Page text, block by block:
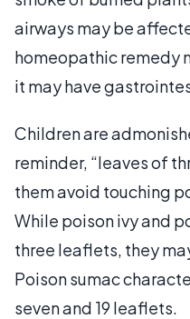
airways may be
homeopathic remedy
it may have
Children are
reminder, “leaves of
them avoid touching
While poison ivy and
three leaflets, they
Poison sumac
seven and 19 leaflets.